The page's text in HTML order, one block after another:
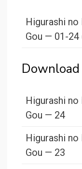
Higurashi
Gou — 01-24
Download
Higurashi
Gou — 24
Higurashi
Gou — 23